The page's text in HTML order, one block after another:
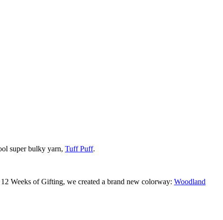
super bulky yarn, Tuff Puff.
Weeks of Gifting, we created a brand new colorway: Woodland